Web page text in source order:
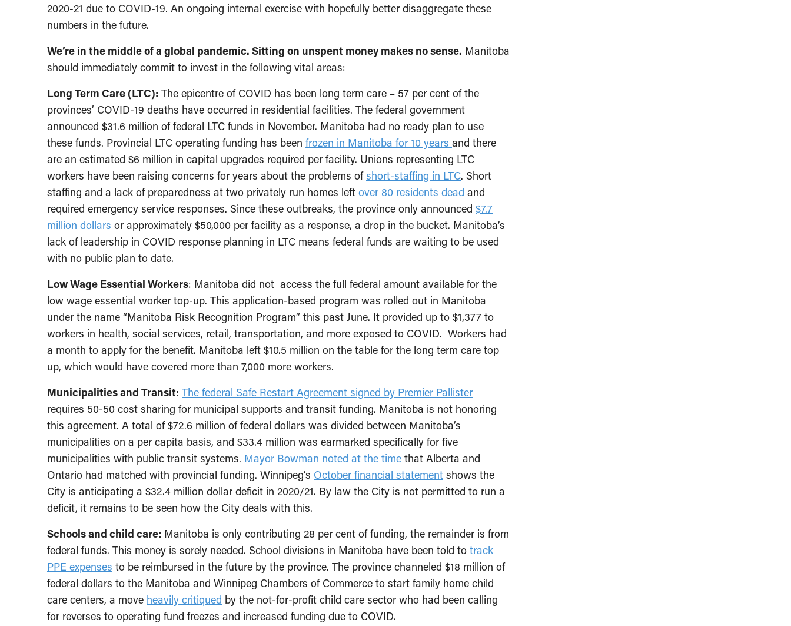
2020-21 due to COVID-19. An ongoing internal exercise with hopefully better disaggregate these
numbers in the future.
We’re in the middle of a global pandemic. Sitting on unspent money makes no sense. Manitoba
should immediately commit to invest in the following vital areas:
Long Term Care (LTC): The epicentre of COVID has been long term care – 57 per cent of the
provinces’ COVID-19 deaths have occurred in residential facilities. The federal government
announced $31.6 million of federal LTC funds in November. Manitoba had no ready plan to use
these funds. Provincial LTC operating funding has been frozen in Manitoba for 10 years and there
are an estimated $6 million in capital upgrades required per facility. Unions representing LTC
workers have been raising concerns for years about the problems ofshort-staffing in LTC. Short
staffing and a lack of preparedness at two privately run homes left over 80 residents dead and
required emergency service responses. Since these outbreaks, the province only announced $7.7
million dollars or approximately $50,000 per facility as a response, a drop in the bucket. Manitoba’s
lack of leadership in COVID response planning in LTC means federal funds are waiting to be used
with no public plan to date.
Low Wage Essential Workers: Manitoba did not access the full federal amount available for the
low wage essential worker top-up. This application-based program was rolled out in Manitoba
under the name “Manitoba Risk Recognition Program” this past June. It provided up to $1,377 to
workers in health, social services, retail, transportation, and more exposed to COVID. Workers had
a month to apply for the benefit. Manitoba left $10.5 million on the table for the long term care top
up, which would have covered more than 7,000 more workers.
Municipalities and Transit: The federal Safe Restart Agreement signed by Premier Pallister
requires 50-50 cost sharing for municipal supports and transit funding. Manitoba is not honoring
this agreement. A total of $72.6 million of federal dollars was divided between Manitoba’s
municipalities on a per capita basis, and $33.4 million was earmarked specifically for five
municipalities with public transit systems. Mayor Bowman noted at the time that Alberta and
Ontario had matched with provincial funding. Winnipeg’s October financial statement shows the
City is anticipating a $32.4 million dollar deficit in 2020/21. By law the City is not permitted to run a
deficit, it remains to be seen how the City deals with this.
Schools and child care: Manitoba is only contributing 28 per cent of funding, the remainder is from
federal funds. This money is sorely needed. School divisions in Manitoba have been told to track
PPE expenses to be reimbursed in the future by the province. The province channeled $18 million of
federal dollars to the Manitoba and Winnipeg Chambers of Commerce to start family home child
care centers, a move heavily critiqued by the not-for-profit child care sector who had been calling
for reverses to operating fund freezes and increased funding due to COVID.